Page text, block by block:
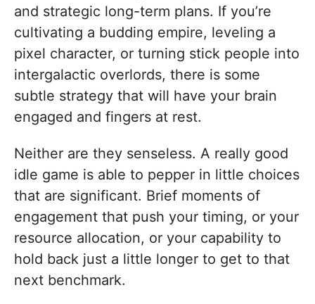
and strategic long-term plans. If you’re
cultivating a budding empire, leveling a
pixel character, or turning stick people into
intergalactic overlords, there is some
subtle strategy that will have your brain
engaged and fingers at rest.
Neither are they senseless. A really good
idle game is able to pepper in little choices
that are significant. Brief moments of
engagement that push your timing, or your
resource allocation, or your capability to
hold back just a little longer to get to that
next benchmark.